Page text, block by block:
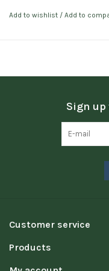
Add to wishlist / Add to
Sign
Customer service
Products